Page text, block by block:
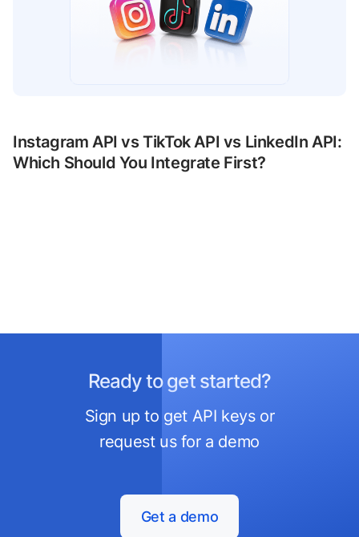
Instagram API vs TikTok API vs LinkedIn API:
Which Should You Integrate First?
Ready to get started?
Sign up to get API keys or
request us for a demo
Get a demo